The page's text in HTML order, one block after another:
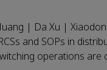
| Da Xu |
and SOPs in
operations are